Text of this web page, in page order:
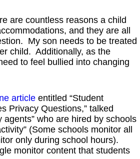
are countless reasons a child
and they are all
My son needs to be treated
child. Additionally, as the
to feel bullied into changing
article entitled “Student
Privacy Questions,” talked
agents” who are hired by schools
(Some schools monitor all
only during school hours).
monitor content that students